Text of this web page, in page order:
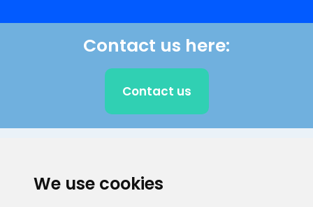
We use cookies
Contact us here:
Contact us